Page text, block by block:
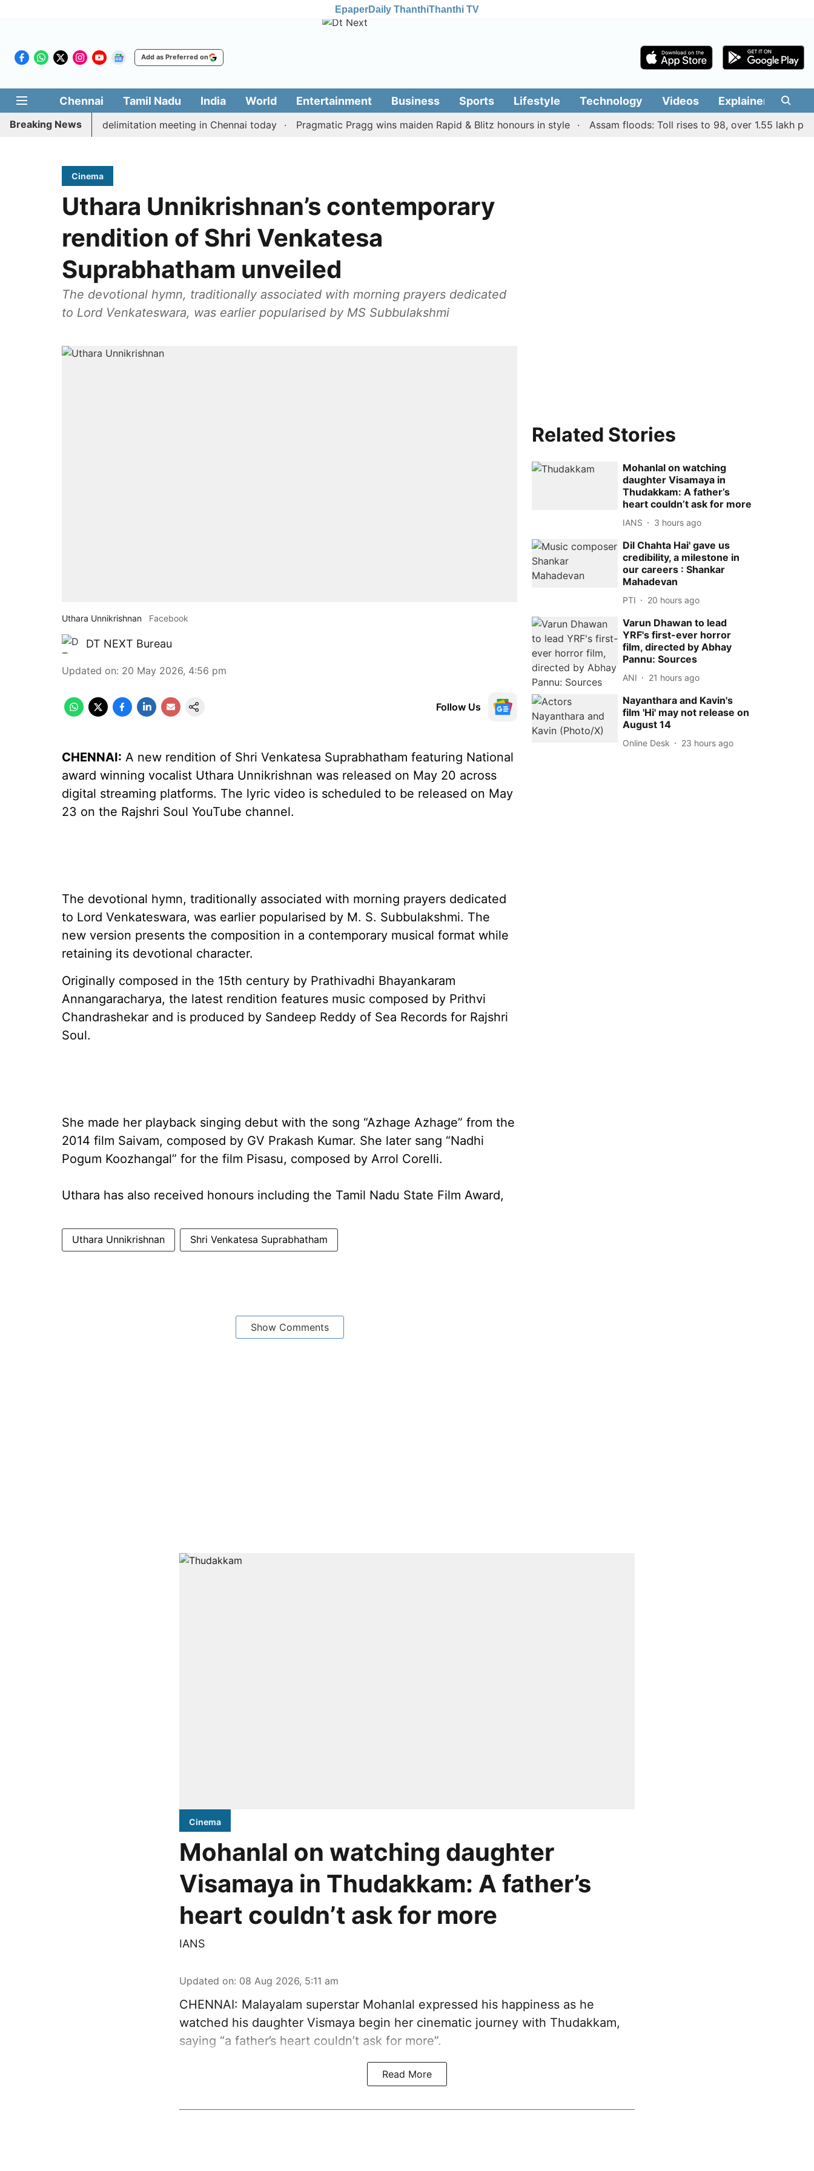
EpaperDaily ThanthiThanthi TV
Add as Preferred on
Chennai Tamil Nadu India World Entertainment Business Sports Lifestyle Technology Videos Explainers
Breaking News
CM Vijay’s delimitation meeting in Chennai today Pragmatic Pragg wins maiden Rapid & Blitz honours in style Assam floods: Toll rises to 98, over 1.55 lakh people
Cinema
Uthara Unnikrishnan’s contemporary
rendition of Shri Venkatesa
Suprabhatham unveiled
The devotional hymn, traditionally associated with morning prayers dedicated
to Lord Venkateswara, was earlier popularised by MS Subbulakshmi
Uthara Unnikrishnan Facebook
DT NEXT Bureau
Updated on: 20 May 2026, 4:56 pm
Follow Us
CHENNAI: A new rendition of Shri Venkatesa Suprabhatham featuring National
award winning vocalist Uthara Unnikrishnan was released on May 20 across
digital streaming platforms. The lyric video is scheduled to be released on May
23 on the Rajshri Soul YouTube channel.
The devotional hymn, traditionally associated with morning prayers dedicated
to Lord Venkateswara, was earlier popularised by M. S. Subbulakshmi. The
new version presents the composition in a contemporary musical format while
retaining its devotional character.
Originally composed in the 15th century by Prathivadhi Bhayankaram
Annangaracharya, the latest rendition features music composed by Prithvi
Chandrashekar and is produced by Sandeep Reddy of Sea Records for Rajshri
Soul.
She made her playback singing debut with the song “Azhage Azhage” from the
2014 film Saivam, composed by GV Prakash Kumar. She later sang “Nadhi
Pogum Koozhangal” for the film Pisasu, composed by Arrol Corelli.
Uthara has also received honours including the Tamil Nadu State Film Award,
Uthara Unnikrishnan Shri Venkatesa Suprabhatham
Show Comments
Related Stories
Mohanlal on watching
daughter Visamaya in
Thudakkam: A father’s
heart couldn’t ask for more
IANS 3 hours ago
Dil Chahta Hai' gave us
credibility, a milestone in
our careers : Shankar
Mahadevan
PTI 20 hours ago
Varun Dhawan to lead
YRF's first-ever horror
film, directed by Abhay
Pannu: Sources
ANI 21 hours ago
Nayanthara and Kavin's
film 'Hi' may not release on
August 14
Online Desk 23 hours ago
Cinema
Mohanlal on watching daughter
Visamaya in Thudakkam: A father’s
heart couldn’t ask for more
IANS
Updated on: 08 Aug 2026, 5:11 am
CHENNAI: Malayalam superstar Mohanlal expressed his happiness as he
watched his daughter Vismaya begin her cinematic journey with Thudakkam,
saying “a father’s heart couldn’t ask for more”.
Read More